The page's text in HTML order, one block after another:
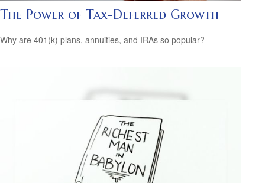
The Power of Tax-Deferred Growth
Why are 401(k) plans, annuities, and IRAs so popular?